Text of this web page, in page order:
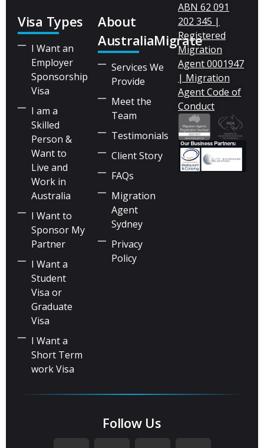
Visa Types
I Want an
Employer
Sponsorship
Visa
I am a
Skilled
Person &
Want to
Live and
Work in
Australia
I Want to
Sponsor My
Partner
I Want a
Student
Visa or
Graduate
Visa
I Want a
Short Term
work Visa
About
AustraliaMigrate
Services We
Provide
Meet the
Team
Testimonials
Client Story
FAQs
Migration
Agent
Sydney
Privacy
Policy
ABN 62 091
202 345 |
Registered
Migration
Agent 0001947
| Migration
Agent Code of
Conduct
Follow Us